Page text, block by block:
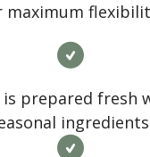
maximum
is prepared fresh